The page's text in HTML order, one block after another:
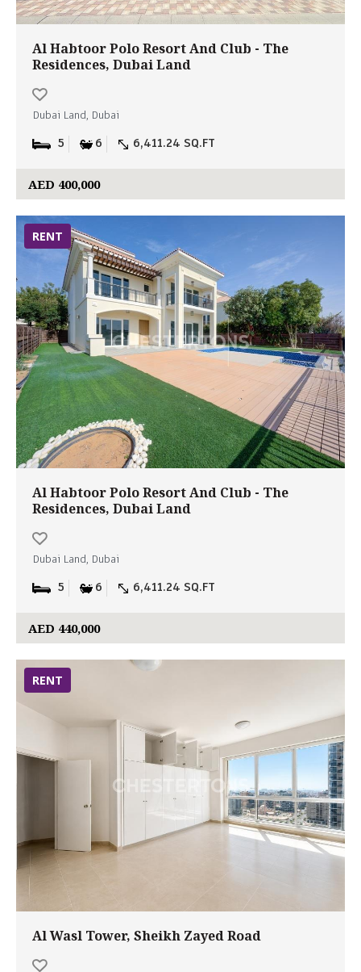
Al Habtoor Polo Resort And Club - The
Residences, Dubai Land
Dubai Land, Dubai
5 6 6,411.24 SQ.FT
AED 400,000
RENT
Al Habtoor Polo Resort And Club - The
Residences, Dubai Land
Dubai Land, Dubai
5 6 6,411.24 SQ.FT
AED 440,000
RENT
Al Wasl Tower, Sheikh Zayed Road